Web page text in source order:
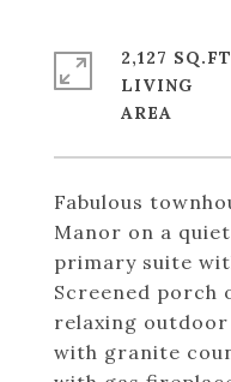
Fabulous
Manor on a
primary suite
Screened porch
relaxing
with granite
2,127
LIVING